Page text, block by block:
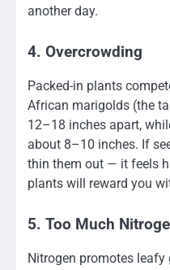
another day.
4. Overcrowding
Packed-in plants
African marigolds (the
12–18 inches apart,
about 8–10 inches. If
thin them out — it feels
plants will reward you
5. Too Much
Nitrogen promotes